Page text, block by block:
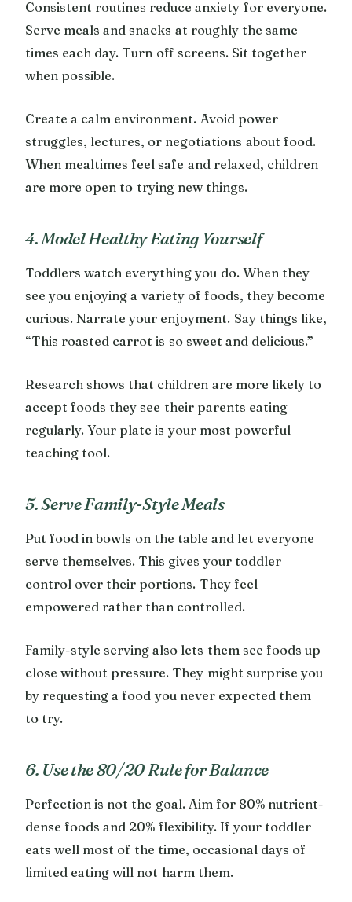
Consistent routines reduce anxiety for everyone.
Serve meals and snacks at roughly the same
times each day. Turn off screens. Sit together
when possible.
Create a calm environment. Avoid power
struggles, lectures, or negotiations about food.
When mealtimes feel safe and relaxed, children
are more open to trying new things.
4. Model Healthy Eating Yourself
Toddlers watch everything you do. When they
see you enjoying a variety of foods, they become
curious. Narrate your enjoyment. Say things like,
“This roasted carrot is so sweet and delicious.”
Research shows that children are more likely to
accept foods they see their parents eating
regularly. Your plate is your most powerful
teaching tool.
5. Serve Family-Style Meals
Put food in bowls on the table and let everyone
serve themselves. This gives your toddler
control over their portions. They feel
empowered rather than controlled.
Family-style serving also lets them see foods up
close without pressure. They might surprise you
by requesting a food you never expected them
to try.
6. Use the 80/20 Rule for Balance
Perfection is not the goal. Aim for 80% nutrient-
dense foods and 20% flexibility. If your toddler
eats well most of the time, occasional days of
limited eating will not harm them.